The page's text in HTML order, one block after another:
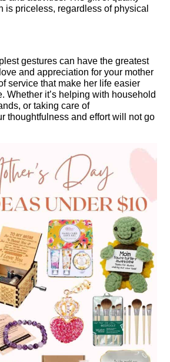
is priceless, regardless of physical
gestures can have the greatest
and appreciation for your mother
service that make her life easier
Whether it’s helping with household
or taking care of
thoughtfulness and effort will not go